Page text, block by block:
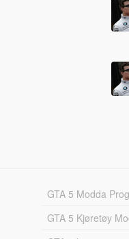
GTA 5 Modda
GTA 5 Kjøretøy